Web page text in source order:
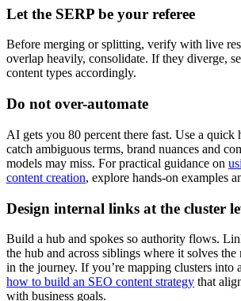
Let the SERP be your referee
Before merging or splitting, verify with live
overlap heavily, consolidate. If they diverge,
content types accordingly.
Do not over-automate
AI gets you 80 percent there fast. Use a quick
catch ambiguous terms, brand nuances and
models may miss. For practical guidance on
content creation, explore hands-on examples
Design internal links at the cluster
Build a hub and spokes so authority flows.
the hub and across siblings where it solves
in the journey. If you’re mapping clusters into
how to build an SEO content strategy that
with business goals.